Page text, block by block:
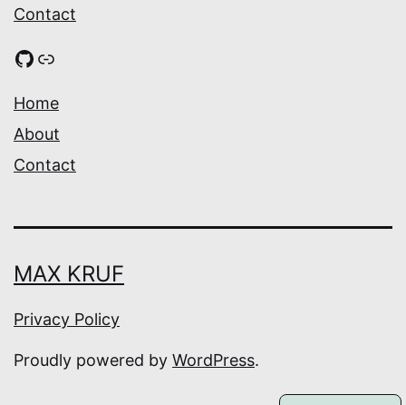
Contact
GitHub
Link
Home
About
Contact
MAX KRUF
Privacy Policy
Proudly powered by WordPress.